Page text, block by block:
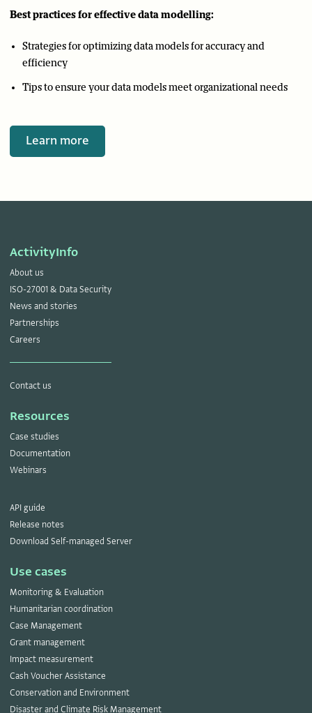
Best practices for effective data modelling:
Strategies for optimizing data models for accuracy and
efficiency
Tips to ensure your data models meet organizational needs
Learn more
ActivityInfo
About us
ISO-27001 & Data Security
News and stories
Partnerships
Careers
Contact us
Resources
Case studies
Documentation
Webinars
API guide
Release notes
Download Self-managed Server
Use cases
Monitoring & Evaluation
Humanitarian coordination
Case Management
Grant management
Impact measurement
Cash Voucher Assistance
Conservation and Environment
Disaster and Climate Risk Management